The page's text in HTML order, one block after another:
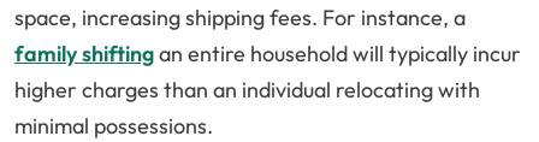
space, increasing shipping fees. For instance, a
family shiftingan entire household will typically incur
higher charges than an individual relocating with
minimal possessions.